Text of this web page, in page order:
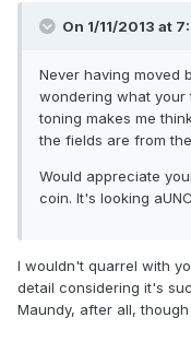
On 1/11/2013 at
Never having moved
wondering what your
toning makes me
the fields are from
Would appreciate
coin. It's looking
I wouldn't quarrel with
detail considering it's
Maundy, after all,